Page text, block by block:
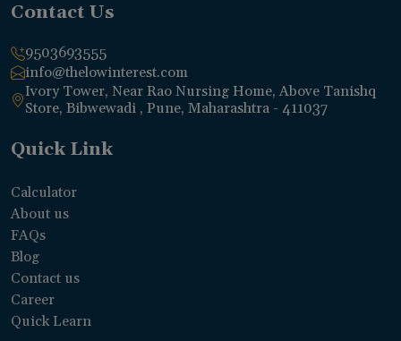
Contact Us
9503693555
info@thelowinterest.com
Ivory Tower, Near Rao Nursing Home, Above Tanishq
Store, Bibwewadi , Pune, Maharashtra - 411037
Quick Link
Calculator
About us
FAQs
Blog
Contact us
Career
Quick Learn